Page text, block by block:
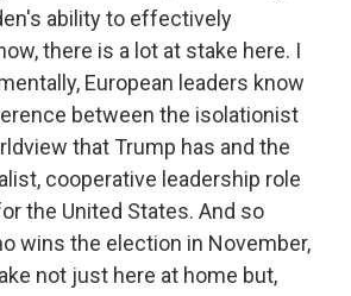
ability to effectively
there is a lot at stake here. I
European leaders know
between the isolationist
that Trump has and the
cooperative leadership role
the United States. And so
wins the election in November,
not just here at home but,